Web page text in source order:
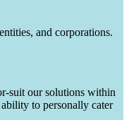
and corporations.
suit our solutions within
to personally cater